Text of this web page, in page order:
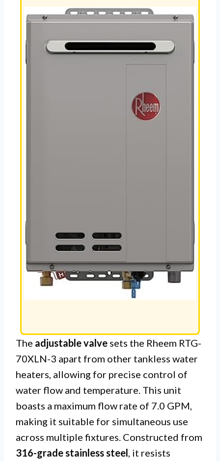
The adjustable valve sets the Rheem RTG-
70XLN-3 apart from other tankless water
heaters, allowing for precise control of
water flow and temperature. This unit
boasts a maximum flow rate of 7.0 GPM,
making it suitable for simultaneous use
across multiple fixtures. Constructed from
316-grade stainless steel, it resists